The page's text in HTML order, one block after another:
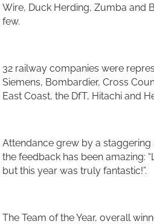
Wire, Duck Herding, Zumba and
few.
32 railway companies were
Siemens, Bombardier, Cross
East Coast, the DfT, Hitachi and
Attendance grew by a staggering
the feedback has been amazing:
but this year was truly fantastic!”.
The Team of the Year, overall